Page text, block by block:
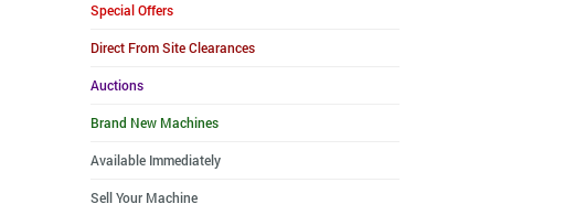
Special Offers
Direct From Site Clearances
Auctions
Brand New Machines
Available Immediately
Sell Your Machine